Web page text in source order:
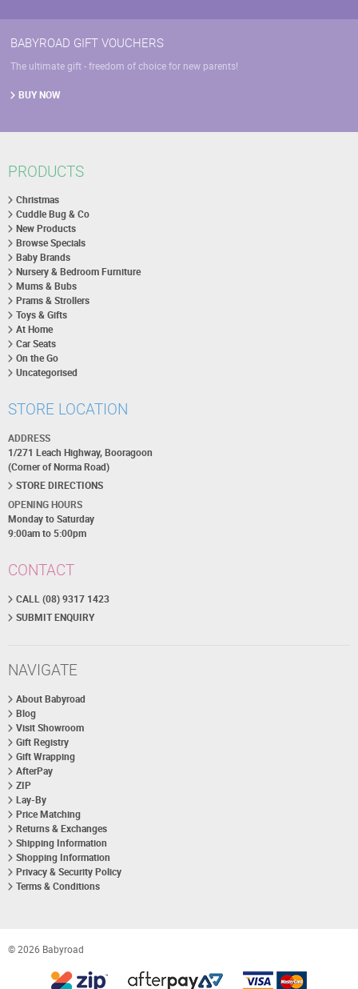
BABYROAD GIFT VOUCHERS
The ultimate gift - freedom of choice for new parents!
BUY NOW
PRODUCTS
Christmas
Cuddle Bug & Co
New Products
Browse Specials
Baby Brands
Nursery & Bedroom Furniture
Mums & Bubs
Prams & Strollers
Toys & Gifts
At Home
Car Seats
On the Go
Uncategorised
STORE LOCATION
ADDRESS
1/271 Leach Highway, Booragoon
(Corner of Norma Road)
STORE DIRECTIONS
OPENING HOURS
Monday to Saturday
9:00am to 5:00pm
CONTACT
CALL (08) 9317 1423
SUBMIT ENQUIRY
NAVIGATE
About Babyroad
Blog
Visit Showroom
Gift Registry
Gift Wrapping
AfterPay
ZIP
Lay-By
Price Matching
Returns & Exchanges
Shipping Information
Shopping Information
Privacy & Security Policy
Terms & Conditions
© 2026 Babyroad